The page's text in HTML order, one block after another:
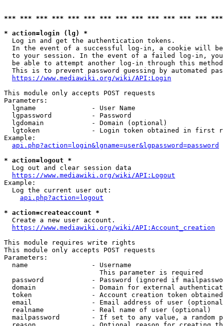
*** *** *** *** *** *** *** *** *** *** *** *** ***
* action=login (lg) *
  Log in and get the authentication tokens.
In the event of a successful log-in, a cookie will
to your session. In the event of a failed log-in,
be able to attempt another log-in through this
This is to prevent password guessing by automated
https://www.mediawiki.org/wiki/API:Login
This module only accepts POST requests
Parameters:
  lgname              - User Name
  lgpassword          - Password
  lgdomain            - Domain (optional)
lgtoken             - Login token obtained in first
Example:
api.php?action=login&lgname=user&lgpassword=password
* action=logout *
  Log out and clear session data
https://www.mediawiki.org/wiki/API:Logout
Example:
  Log the current user out:
api.php?action=logout
* action=createaccount *
  Create a new user account.
https://www.mediawiki.org/wiki/API:Account_creation
This module requires write rights
This module only accepts POST requests
Parameters:
  name                - Username
                        This parameter is required
password            - Password (ignored if
domain              - Domain for external
token               - Account creation token
email               - Email address of user
  realname            - Real name of user (optional)
mailpassword        - If set to any value, a random